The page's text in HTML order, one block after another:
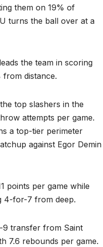
them on 19% of
turns the ball over at a
the team in scoring
from distance.
top slashers in the
attempts per game.
a top-tier perimeter
against Egor Demin
points per game while
4-for-7 from deep.
transfer from Saint
7.6 rebounds per game.